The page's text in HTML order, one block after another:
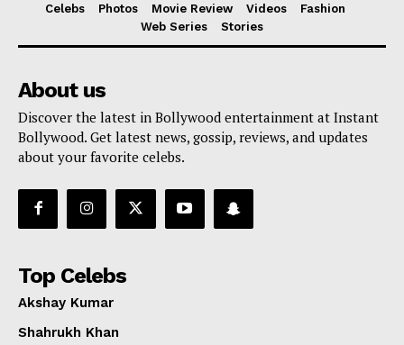
Celebs Photos Movie Review Videos
Fashion
Web Series
Stories
About us
Discover the latest in Bollywood entertainment at Instant
Bollywood. Get latest news, gossip, reviews, and updates
about your favorite celebs.
Top Celebs
Akshay Kumar
Shahrukh Khan